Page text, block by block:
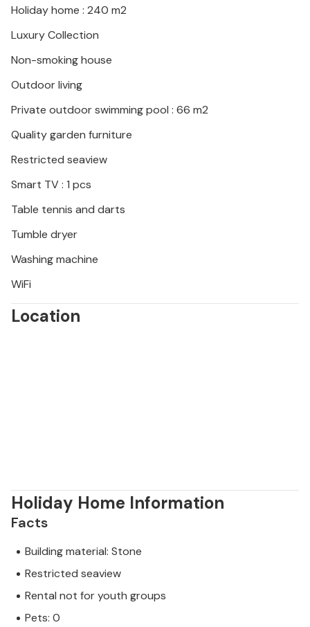
experience the lively atmosphere on the beach
promenade in Medulin in the evening.
Holiday home : 240 m2
Luxury Collection
Non-smoking house
Outdoor living
Private outdoor swimming pool : 66 m2
Quality garden furniture
Restricted seaview
Smart TV : 1 pcs
Table tennis and darts
Tumble dryer
Washing machine
WiFi
Location
Holiday Home Information
Facts
Building material: Stone
Restricted seaview
Rental not for youth groups
Pets: 0